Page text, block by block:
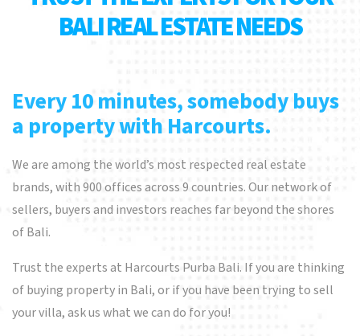
BALI REAL ESTATE NEEDS
Every 10 minutes, somebody buys
a property with Harcourts.
We are among the world’s most respected real estate
brands, with 900 offices across 9 countries. Our network of
sellers, buyers and investors reaches far beyond the shores
of Bali.
Trust the experts at Harcourts Purba Bali. If you are thinking
of buying property in Bali, or if you have been trying to sell
your villa, ask us what we can do for you!